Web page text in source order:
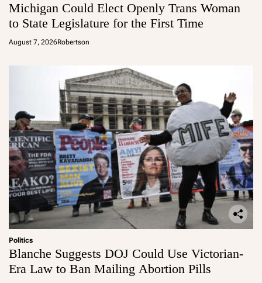
Michigan Could Elect Openly Trans Woman
to State Legislature for the First Time
August 7, 2026Robertson
Politics
Blanche Suggests DOJ Could Use Victorian-
Era Law to Ban Mailing Abortion Pills